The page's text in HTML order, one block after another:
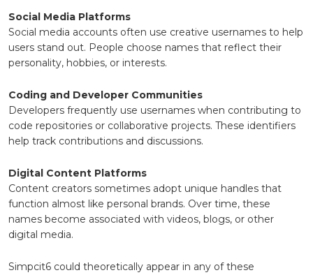
Social Media Platforms
Social media accounts often use creative usernames to help
users stand out. People choose names that reflect their
personality, hobbies, or interests.
Coding and Developer Communities
Developers frequently use usernames when contributing to
code repositories or collaborative projects. These identifiers
help track contributions and discussions.
Digital Content Platforms
Content creators sometimes adopt unique handles that
function almost like personal brands. Over time, these
names become associated with videos, blogs, or other
digital media.
Simpcit6 could theoretically appear in any of these